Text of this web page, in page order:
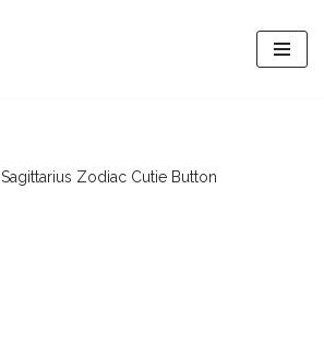
Sagittarius Zodiac Cutie Button